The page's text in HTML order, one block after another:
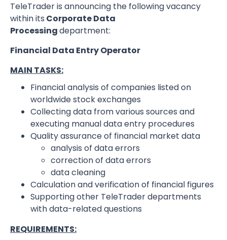
TeleTrader is announcing the following vacancy
within its Corporate Data
Processingdepartment:
Financial Data Entry Operator
MAIN TASKS:
Financial analysis of companies listed on
worldwide stock exchanges
Collecting data from various sources and
executing manual data entry procedures
Quality assurance of financial market data
analysis of data errors
correction of data errors
data cleaning
Calculation and verification of financial figures
Supporting other TeleTrader departments
with data-related questions
REQUIREMENTS: